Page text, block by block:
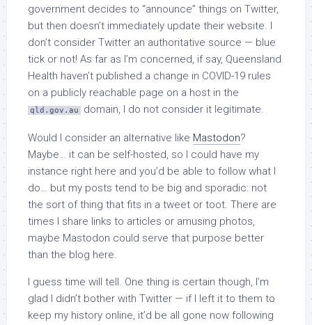
government decides to “announce” things on Twitter,
but then doesn’t immediately update their website. I
don’t consider Twitter an authoritative source — blue
tick or not! As far as I’m concerned, if say, Queensland
Health haven’t published a change in COVID-19 rules
on a publicly reachable page on a host in the
qld.gov.au domain, I do not consider it legitimate.
Would I consider an alternative like Mastodon?
Maybe… it can be self-hosted, so I could have my
instance right here and you’d be able to follow what I
do… but my posts tend to be big and sporadic: not
the sort of thing that fits in a tweet or toot. There are
times I share links to articles or amusing photos,
maybe Mastodon could serve that purpose better
than the blog here.
I guess time will tell. One thing is certain though, I’m
glad I didn’t bother with Twitter — if I left it to them to
keep my history online, it’d be all gone now following